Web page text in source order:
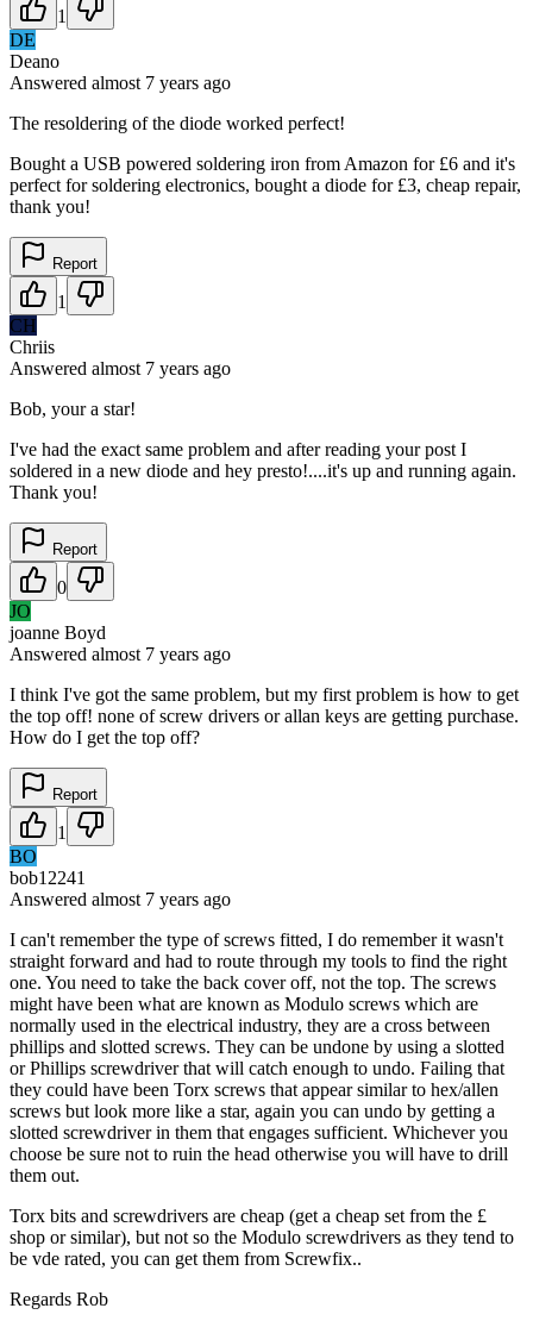
1
DE
Deano
Answered almost 7 years ago
The resoldering of the diode worked perfect!
Bought a USB powered soldering iron from Amazon for £6 and it's
perfect for soldering electronics, bought a diode for £3, cheap repair,
thank you!
Report
1
CH
Chriis
Answered almost 7 years ago
Bob, your a star!
I've had the exact same problem and after reading your post I
soldered in a new diode and hey presto!....it's up and running again.
Thank you!
Report
0
JO
joanne Boyd
Answered almost 7 years ago
I think I've got the same problem, but my first problem is how to get
the top off! none of screw drivers or allan keys are getting purchase.
How do I get the top off?
Report
1
BO
bob12241
Answered almost 7 years ago
I can't remember the type of screws fitted, I do remember it wasn't
straight forward and had to route through my tools to find the right
one. You need to take the back cover off, not the top. The screws
might have been what are known as Modulo screws which are
normally used in the electrical industry, they are a cross between
phillips and slotted screws. They can be undone by using a slotted
or Phillips screwdriver that will catch enough to undo. Failing that
they could have been Torx screws that appear similar to hex/allen
screws but look more like a star, again you can undo by getting a
slotted screwdriver in them that engages sufficient. Whichever you
choose be sure not to ruin the head otherwise you will have to drill
them out.
Torx bits and screwdrivers are cheap (get a cheap set from the £
shop or similar), but not so the Modulo screwdrivers as they tend to
be vde rated, you can get them from Screwfix..
Regards Rob